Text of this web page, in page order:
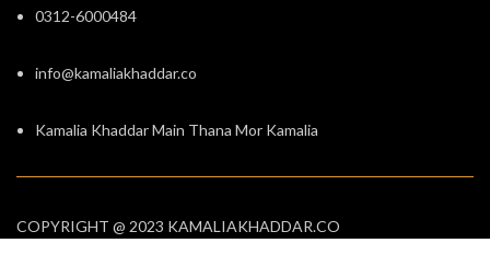
0312-6000484
info@kamaliakhaddar.co
Kamalia Khaddar Main Thana Mor Kamalia
COPYRIGHT @ 2023 KAMALIAKHADDAR.CO